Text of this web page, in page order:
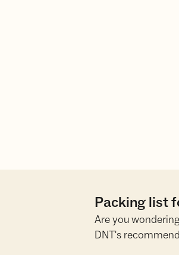
Packing list
Are you
DNT's